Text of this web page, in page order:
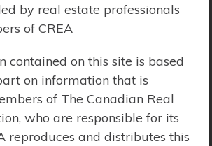
$0 - $10,000,000
by real estate professionals
of CREA
contained on this site is based
on information that is
of The Canadian Real
who are responsible for its
reproduces and distributes this